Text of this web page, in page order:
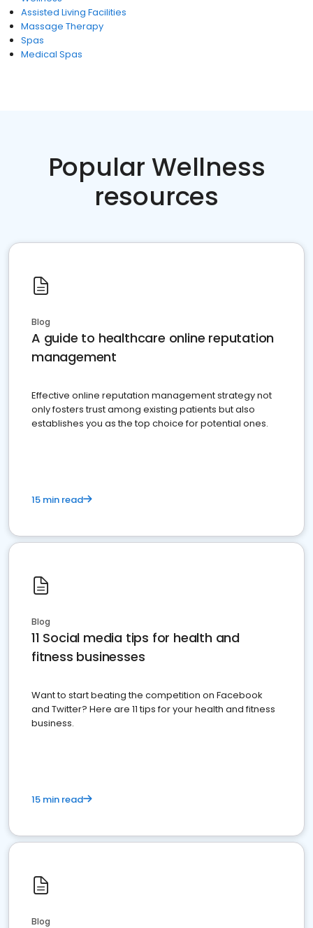
Assisted Living Facilities
Massage Therapy
Spas
Medical Spas
Popular Wellness
resources
Blog
A guide to healthcare online reputation
management
Effective online reputation management strategy not
only fosters trust among existing patients but also
establishes you as the top choice for potential ones.
15 min read
Blog
11 Social media tips for health and
fitness businesses
Want to start beating the competition on Facebook
and Twitter? Here are 11 tips for your health and fitness
business.
15 min read
Blog